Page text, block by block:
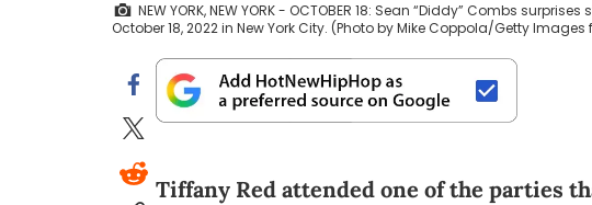
NEW YORK, NEW YORK - OCTOBER 18: Sean “Diddy” Combs
October 18, 2022 in New York City. (Photo by Mike Coppola/Getty
Tiffany Red attended one of the parties